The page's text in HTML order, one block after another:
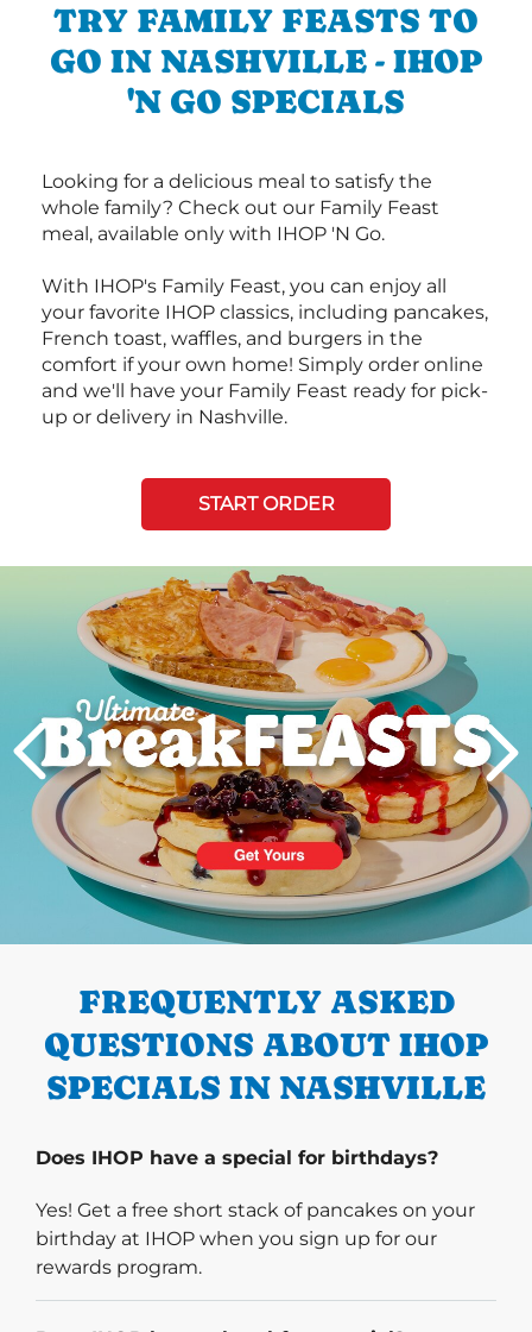
TRY FAMILY FEASTS TO
GO IN NASHVILLE - IHOP
'N GO SPECIALS
Looking for a delicious meal to satisfy the
whole family? Check out our Family Feast
meal, available only with IHOP 'N Go.
With IHOP's Family Feast, you can enjoy all
your favorite IHOP classics, including pancakes,
French toast, waffles, and burgers in the
comfort if your own home! Simply order online
and we'll have your Family Feast ready for pick-
up or delivery in Nashville.
START ORDER
PREVIOUS
FREQUENTLY ASKED
QUESTIONS ABOUT IHOP
SPECIALS IN NASHVILLE
Does IHOP have a special for birthdays?
Yes! Get a free short stack of pancakes on your
birthday at IHOP when you sign up for our
rewards program.